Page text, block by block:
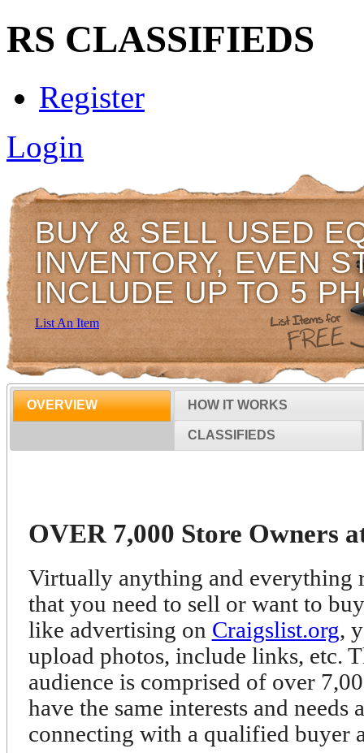
RS CLASSIFIEDS
Register
Login
BUY & SELL USED
INVENTORY, EVEN
INCLUDE UP TO 5
List An Item
OVERVIEW HOW IT WORKS
CLASSIFIEDS
OVER 7,000 Store Owners
Virtually anything and everything
that you need to sell or want to
like advertising on Craigslist.org,
upload photos, include links, etc.
audience is comprised of over
have the same interests and needs
connecting with a qualified buyer